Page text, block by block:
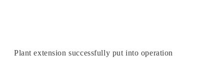
Plant extension successfully put into operation